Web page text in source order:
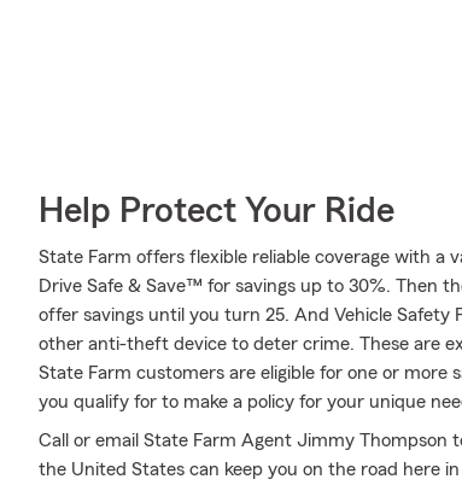
Help Protect Your Ride
State Farm offers flexible reliable coverage with a
Drive Safe & Save™ for savings up to 30%. Then
offer savings until you turn 25. And Vehicle Safety
other anti-theft device to deter crime. These are
State Farm customers are eligible for one or
you qualify for to make a policy for your unique
Call or email State Farm Agent Jimmy Thompson
the United States can keep you on the road here in